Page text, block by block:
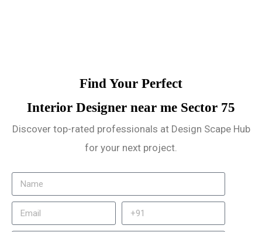
Find Your Perfect
Interior Designer near me Sector 75
Discover top-rated professionals at Design Scape Hub
for your next project.